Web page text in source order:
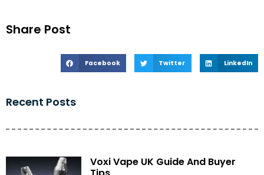
Share Post
Facebook Twitter LinkedIn
Recent Posts
Voxi Vape UK Guide And Buyer